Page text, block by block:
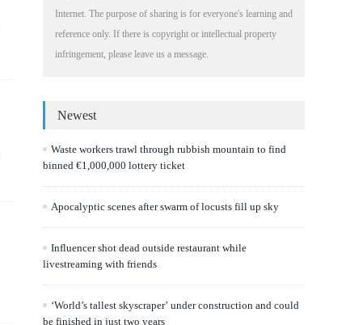
Internet. The purpose of sharing is for everyone's learning and
reference only. If there is copyright or intellectual property
infringement, please leave us a message.
Newest
Waste workers trawl through rubbish mountain to find
binned €1,000,000 lottery ticket
Apocalyptic scenes after swarm of locusts fill up sky
Influencer shot dead outside restaurant while
livestreaming with friends
‘World’s tallest skyscraper’ under construction and could
be finished in just two years